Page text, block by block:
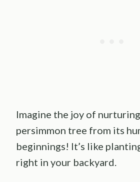
Imagine the joy of
persimmon tree from its
beginnings! It’s like
right in your backyard.